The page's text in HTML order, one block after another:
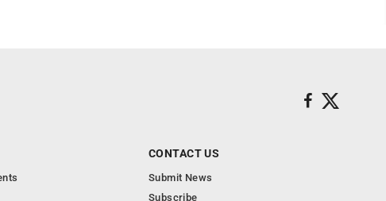
CONTACT US
Submit News
Subscribe